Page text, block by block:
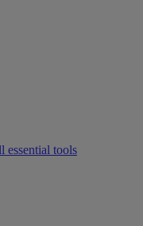
essential tools